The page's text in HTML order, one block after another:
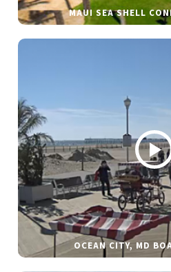
MAUI SEA SHELL
OCEAN CITY, MD